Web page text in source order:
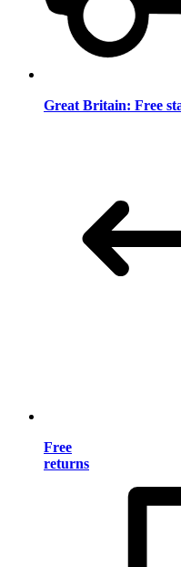
Great Britain: Free
Free
returns